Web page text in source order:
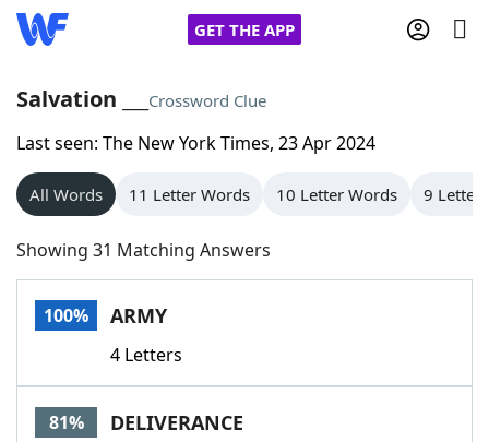
GET THE APP
Home
Words With Friends
NYT Crossplay Cheat
Scrabble
Today's NYT GamesHints & Answers
Salvation ___ Crossword Clue
Last seen: The New York Times, 23 Apr 2024
All Words 11 Letter Words 10 Letter Words 9 Letter
Showing 31 Matching Answers
100% ARMY
4 Letters
81% DELIVERANCE